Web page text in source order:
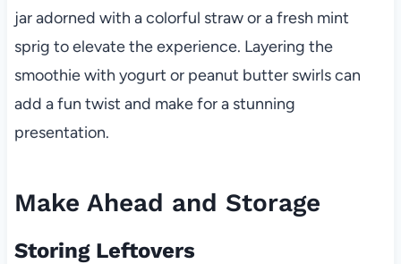
jar adorned with a colorful straw or a fresh mint
sprig to elevate the experience. Layering the
smoothie with yogurt or peanut butter swirls can
add a fun twist and make for a stunning
presentation.
Make Ahead and Storage
Storing Leftovers